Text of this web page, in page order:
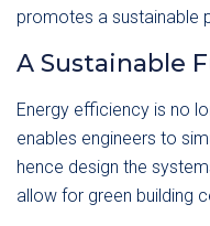
promotes a sustainable
A Sustainable
Energy efficiency is no
enables engineers to
hence design the
allow for green building